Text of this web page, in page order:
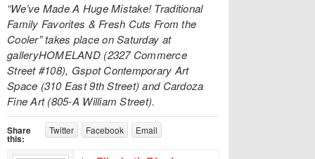
“We’ve Made A Huge Mistake! Traditional
Family Favorites & Fresh Cuts From the
Cooler” takes place on Saturday at
galleryHOMELAND (2327 Commerce
Street #108), Gspot Contemporary Art
Space (310 East 9th Street) and Cardoza
Fine Art (805-A William Street).
Share
this:
Twitter Facebook Email